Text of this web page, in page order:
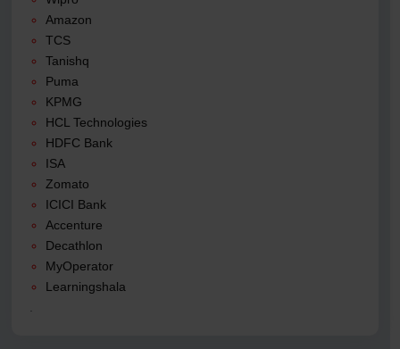
Amazon
TCS
Tanishq
Puma
KPMG
HCL Technologies
HDFC Bank
ISA
Zomato
ICICI Bank
Accenture
Decathlon
MyOperator
Learningshala